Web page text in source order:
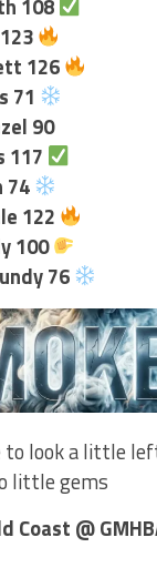
108
126
71
90
117
74
122
100
76
to look a little
little gems
Coast @